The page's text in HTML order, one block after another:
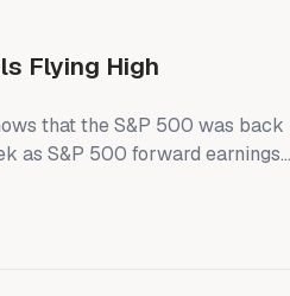
Flying High
that the S&P 500 was back
as S&P 500 forward earnings
Meanwhile, the S&P
steady just above 20.0 in